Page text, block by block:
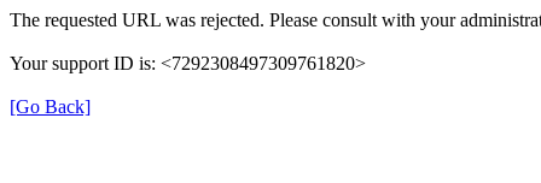
The requested URL was rejected. Please consult with your
Your support ID is: <7292308497309761820>
[Go Back]